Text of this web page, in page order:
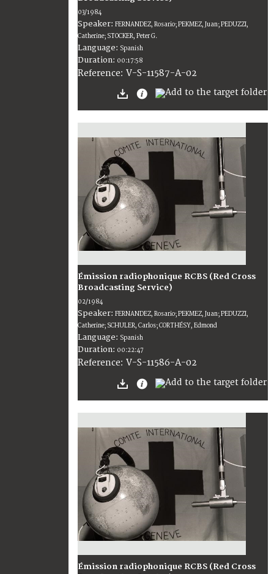
03/1984
Speaker: FERNANDEZ, Rosario; PEKMEZ, Juan; PEDUZZI,
Catherine; STOCKER, Peter G.
Language: Spanish
Duration: 00:17:58
Reference: V-S-11587-A-02
Émission radiophonique RCBS (Red Cross
Broadcasting Service)
02/1984
Speaker: FERNANDEZ, Rosario; PEKMEZ, Juan; PEDUZZI,
Catherine; SCHULER, Carlos; CORTHÉSY, Edmond
Language: Spanish
Duration: 00:22:47
Reference: V-S-11586-A-02
Émission radiophonique RCBS (Red Cross